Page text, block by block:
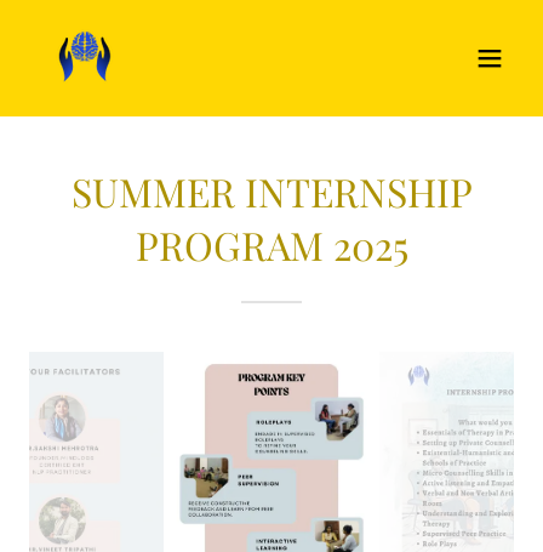
SUMMER INTERNSHIP
PROGRAM 2025